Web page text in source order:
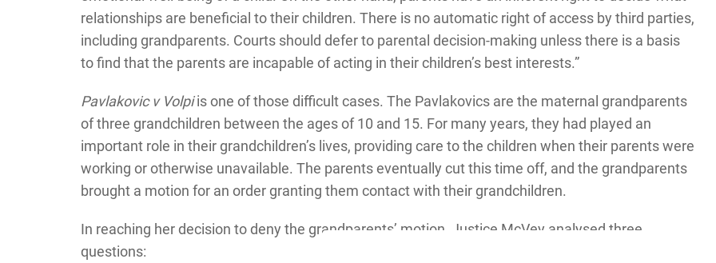
relationships are beneficial to their children. There is no automatic right of access by third parties,
including grandparents. Courts should defer to parental decision-making unless there is a basis
to find that the parents are incapable of acting in their children’s best interests.”
Pavlakovic v Volpiis one of those difficult cases. The Pavlakovics are the maternal grandparents
of three grandchildren between the ages of 10 and 15. For many years, they had played an
important role in their grandchildren’s lives, providing care to the children when their parents were
working or otherwise unavailable. The parents eventually cut this time off, and the grandparents
brought a motion for an order granting them contact with their grandchildren.
In reaching her decision to deny the grandparents’ motion, Justice McVey analysed three
questions: